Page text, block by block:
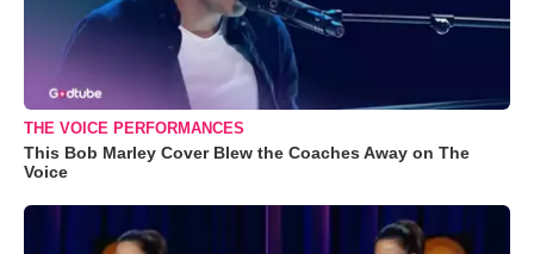
THE VOICE PERFORMANCES
This Bob Marley Cover Blew the Coaches Away on The
Voice